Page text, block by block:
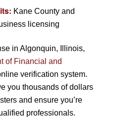
Kane County and
licensing
in Algonquin, Illinois,
of Financial and
verification system.
you thousands of dollars
and ensure you’re
professionals.